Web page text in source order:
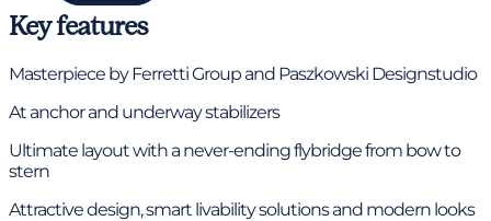
Key features
Masterpiece by Ferretti Group and Paszkowski Designstudio
At anchor and underway stabilizers
Ultimate layout with a never-ending flybridge from bow to
stern
Attractive design, smart livability solutions and modern looks